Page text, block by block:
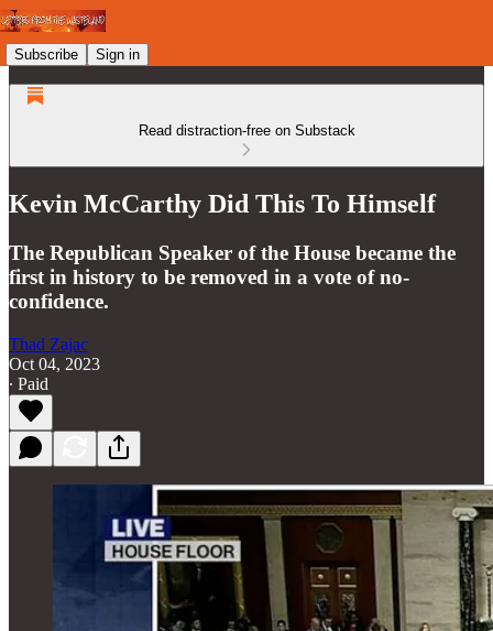
Subscribe Sign in
Read distraction-free on Substack
Kevin McCarthy Did This To Himself
The Republican Speaker of the House became the
first in history to be removed in a vote of no-
confidence.
Thad Zajac
Oct 04, 2023
∙ Paid